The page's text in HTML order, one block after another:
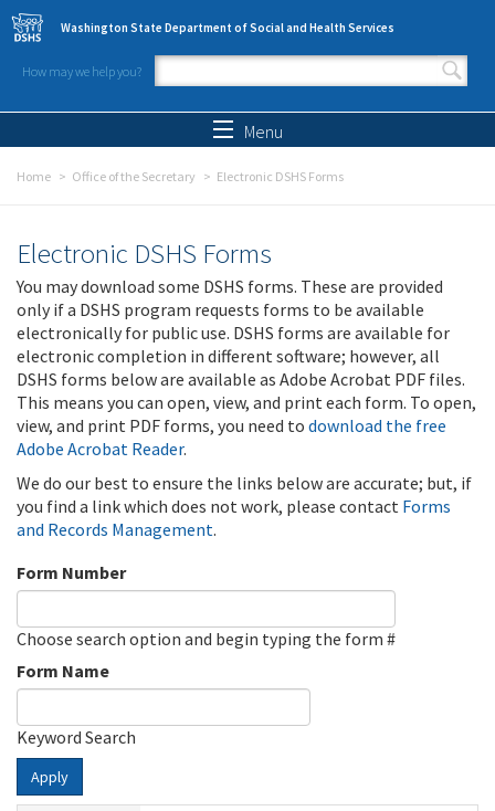
Skip to main content
Washington State Department of Social and Health Services
How may we help you?
Search form
Menu
Home Office of the Secretary Electronic DSHS Forms
Electronic DSHS Forms
You may download some DSHS forms. These are provided
only if a DSHS program requests forms to be available
electronically for public use. DSHS forms are available for
electronic completion in different software; however, all
DSHS forms below are available as Adobe Acrobat PDF files.
This means you can open, view, and print each form. To open,
view, and print PDF forms, you need to download the free
Adobe Acrobat Reader.
We do our best to ensure the links below are accurate; but, if
you find a link which does not work, please contact Forms
and Records Management.
Form Number
Choose search option and begin typing the form #
Form Name
Keyword Search
Apply